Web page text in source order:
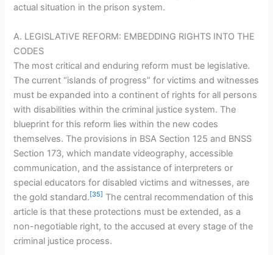
actual situation in the prison system.
A. LEGISLATIVE REFORM: EMBEDDING RIGHTS INTO THE
CODES
The most critical and enduring reform must be legislative.
The current “islands of progress” for victims and witnesses
must be expanded into a continent of rights for all persons
with disabilities within the criminal justice system. The
blueprint for this reform lies within the new codes
themselves. The provisions in BSA Section 125 and BNSS
Section 173, which mandate videography, accessible
communication, and the assistance of interpreters or
special educators for disabled victims and witnesses, are
the gold standard. [35] The central recommendation of this
article is that these protections must be extended, as a
non-negotiable right, to the accused at every stage of the
criminal justice process.